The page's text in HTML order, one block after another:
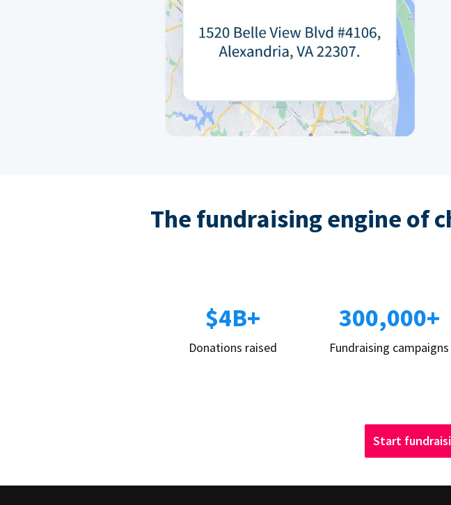
The fundraising engine of
$4B+
Donations raised
300,000+
Fundraising campaigns
Start